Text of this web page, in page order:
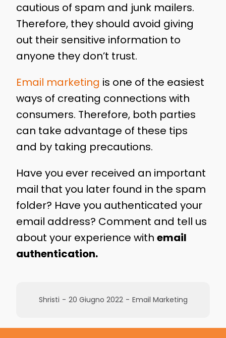
cautious of spam and junk mailers.
Therefore, they should avoid giving
out their sensitive information to
anyone they don’t trust.
Email marketing is one of the easiest
ways of creating connections with
consumers. Therefore, both parties
can take advantage of these tips
and by taking precautions.
Have you ever received an important
mail that you later found in the spam
folder? Have you authenticated your
email address? Comment and tell us
about your experience with email
authentication.
Shristi - 20 Giugno 2022 - Email Marketing